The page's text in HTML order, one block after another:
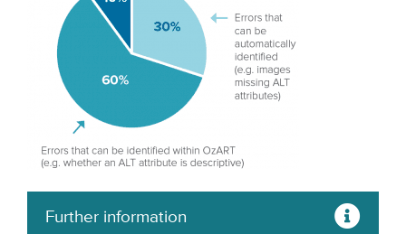
Further information